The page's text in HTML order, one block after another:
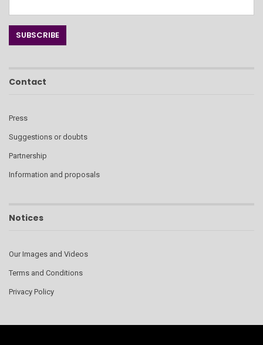
Contact
Press
Suggestions or doubts
Partnership
Information and proposals
Notices
Our Images and Videos
Terms and Conditions
Privacy Policy